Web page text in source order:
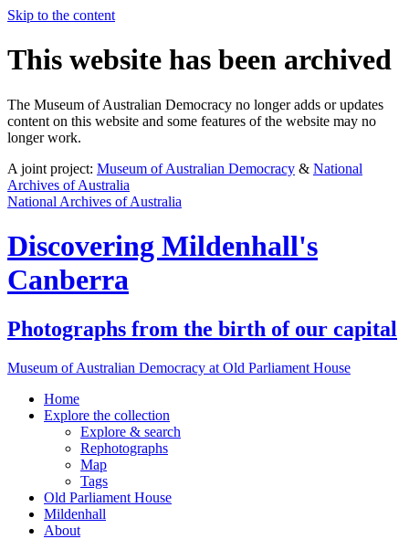
Skip to the content
This website has been archived
The Museum of Australian Democracy no longer adds or updates
content on this website and some features of the website may no
longer work.
A joint project: Museum of Australian Democracy & National
Archives of Australia
National Archives of Australia
Discovering Mildenhall's
Canberra
Photographs from the birth of our capital
Museum of Australian Democracy at Old Parliament House
Home
Explore the collection
Explore & search
Rephotographs
Map
Tags
Old Parliament House
Mildenhall
About